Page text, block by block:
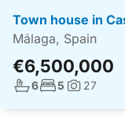
Town house in
Málaga, Spain
€6,500,000
No. bathrooms:
6No. bedrooms:
5 Photos:
27